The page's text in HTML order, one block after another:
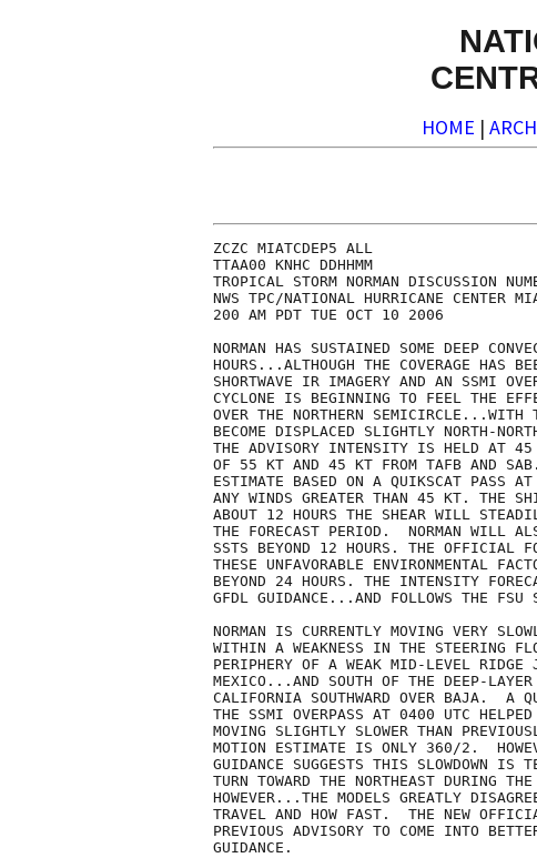
HOME |
ZCZC MIATCDEP5 ALL
TTAA00 KNHC DDHHMM
TROPICAL STORM NORMAN DISCUSSION
NWS TPC/NATIONAL HURRICANE CENTER
200 AM PDT TUE OCT 10 2006
NORMAN HAS SUSTAINED SOME DEEP
HOURS...ALTHOUGH THE COVERAGE HAS
SHORTWAVE IR IMAGERY AND AN SSMI
CYCLONE IS BEGINNING TO FEEL THE
OVER THE NORTHERN SEMICIRCLE...WITH
BECOME DISPLACED SLIGHTLY NORTH-
THE ADVISORY INTENSITY IS HELD AT 45
OF 55 KT AND 45 KT FROM TAFB AND
ESTIMATE BASED ON A QUIKSCAT PASS
ANY WINDS GREATER THAN 45 KT. THE
ABOUT 12 HOURS THE SHEAR WILL
THE FORECAST PERIOD.  NORMAN WILL
SSTS BEYOND 12 HOURS. THE OFFICIAL
THESE UNFAVORABLE ENVIRONMENTAL
BEYOND 24 HOURS. THE INTENSITY
GFDL GUIDANCE...AND FOLLOWS THE FSU
NORMAN IS CURRENTLY MOVING VERY
WITHIN A WEAKNESS IN THE STEERING
PERIPHERY OF A WEAK MID-LEVEL RIDGE
MEXICO...AND SOUTH OF THE DEEP-LAYER
CALIFORNIA SOUTHWARD OVER BAJA.  A
THE SSMI OVERPASS AT 0400 UTC
MOVING SLIGHTLY SLOWER THAN
MOTION ESTIMATE IS ONLY 360/2.
GUIDANCE SUGGESTS THIS SLOWDOWN IS
TURN TOWARD THE NORTHEAST DURING
HOWEVER...THE MODELS GREATLY
TRAVEL AND HOW FAST.  THE NEW
PREVIOUS ADVISORY TO COME INTO
GUIDANCE.